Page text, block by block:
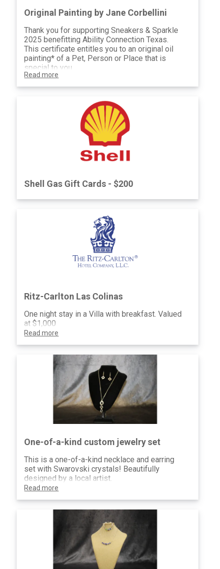
Original Painting by Jane Corbellini
Thank you for supporting Sneakers & Sparkle
2025 benefitting Ability Connection Texas.
This certificate entitles you to an original oil
painting* of a Pet, Person or Place that is
special to you.
I look forward to discussing this project with
you and producing a painting you will treasure
Please contact me at Janecorbellini.com
*Not to exceed 16” x 20”, must be redeemed
within one year of event.
Read more
Shell Gas Gift Cards - $200
Ritz-Carlton Las Colinas
One night stay in a Villa with breakfast. Valued
at $1,000
Read more
One-of-a-kind custom jewelry set
This is a one-of-a-kind necklace and earring
set with Swarovski crystals! Beautifully
designed by a local artist.
Read more